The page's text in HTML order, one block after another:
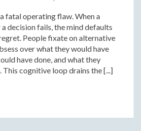
fatal operating flaw. When a
decision fails, the mind defaults
People fixate on alternative
over what they would have
have done, and what they
This cognitive loop drains the [...]